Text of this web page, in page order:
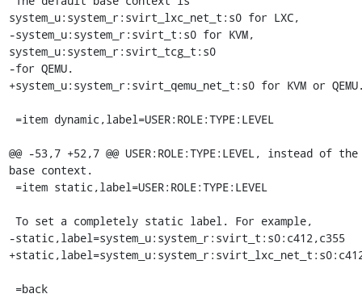
system_u:system_r:svirt_lxc_net_t:s0 for LXC,
-system_u:system_r:svirt_t:s0 for KVM,
system_u:system_r:svirt_tcg_t:s0
-for QEMU.
+system_u:system_r:svirt_qemu_net_t:s0 for KVM or
@@ -53,7 +52,7 @@ USER:ROLE:TYPE:LEVEL, instead of
base context.
-static,label=system_u:system_r:svirt_t:s0:c412,c355